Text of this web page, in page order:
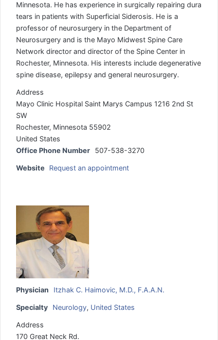
Minnesota. He has experience in surgically repairing dura
tears in patients with Superficial Siderosis. He is a
professor of neurosurgery in the Department of
Neurosurgery and is the Mayo Midwest Spine Care
Network director and director of the Spine Center in
Rochester, Minnesota. His interests include degenerative
spine disease, epilepsy and general neurosurgery.
Address
Mayo Clinic Hospital Saint Marys Campus 1216 2nd St
SW
Rochester, Minnesota 55902
United States
Office Phone Number
507-538-3270
Website Request an appointment
Physician Itzhak C. Haimovic, M.D., F.A.A.N.
Specialty Neurology, United States
Address
170 Great Neck Rd.